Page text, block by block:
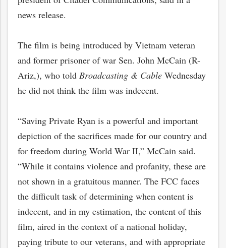
news release.
The film is being introduced by Vietnam veteran
and former prisoner of war Sen. John McCain (R-
Ariz,), who told Broadcasting & Cable Wednesday
he did not think the film was indecent.
“Saving Private Ryan is a powerful and important
depiction of the sacrifices made for our country and
for freedom during World War II,” McCain said.
“While it contains violence and profanity, these are
not shown in a gratuitous manner. The FCC faces
the difficult task of determining when content is
indecent, and in my estimation, the content of this
film, aired in the context of a national holiday,
paying tribute to our veterans, and with appropriate